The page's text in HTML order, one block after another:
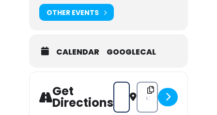
OTHER EVENTS
CALENDAR GOOGLECAL
Get
Directions
Address - Midnight Spaghetti :
Destination Address -